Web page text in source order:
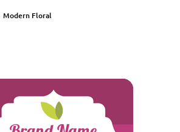
Modern Floral